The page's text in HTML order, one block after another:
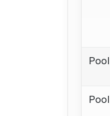
Pool
Pool